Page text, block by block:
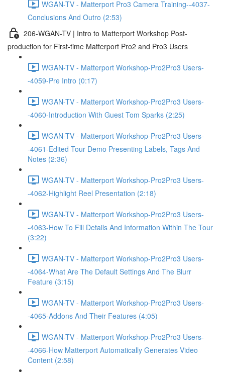
WGAN-TV - Matterport Pro3 Camera Training--4037-
Conclusions And Outro (2:53)
206-WGAN-TV | Intro to Matterport Workshop Post-
production for First-time Matterport Pro2 and Pro3 Users
WGAN-TV - Matterport Workshop-Pro2Pro3 Users-
-4059-Pre Intro (0:17)
WGAN-TV - Matterport Workshop-Pro2Pro3 Users-
-4060-Introduction With Guest Tom Sparks (2:25)
WGAN-TV - Matterport Workshop-Pro2Pro3 Users-
-4061-Edited Tour Demo Presenting Labels, Tags And
Notes (2:36)
WGAN-TV - Matterport Workshop-Pro2Pro3 Users-
-4062-Highlight Reel Presentation (2:18)
WGAN-TV - Matterport Workshop-Pro2Pro3 Users-
-4063-How To Fill Details And Information Within The Tour
(3:22)
WGAN-TV - Matterport Workshop-Pro2Pro3 Users-
-4064-What Are The Default Settings And The Blurr
Feature (3:15)
WGAN-TV - Matterport Workshop-Pro2Pro3 Users-
-4065-Addons And Their Features (4:05)
WGAN-TV - Matterport Workshop-Pro2Pro3 Users-
-4066-How Matterport Automatically Generates Video
Content (2:58)